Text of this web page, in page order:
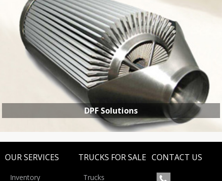
PARTS
DPF Solutions
OUR SERVICES
Inventory
TRUCKS FOR SALE
Trucks
CONTACT US